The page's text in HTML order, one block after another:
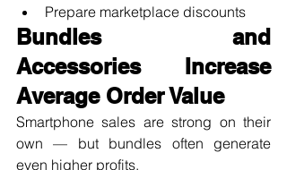
Prepare marketplace discounts
Bundles and
Accessories Increase
Average Order Value
Smartphone sales are strong on their
own — but bundles often generate
even higher profits.